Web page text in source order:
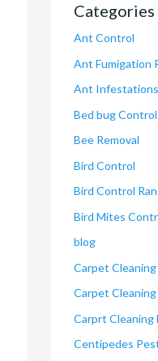
Categories
Ant Control
Ant Fumigation
Ant Infestations
Bed bug Control
Bee Removal
Bird Control
Bird Control
Bird Mites
blog
Carpet Cleaning
Carpet
Carprt Cleaning
Centipedes